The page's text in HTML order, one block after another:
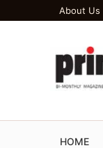
About Us
HOME